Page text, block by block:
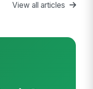
View all articles